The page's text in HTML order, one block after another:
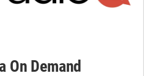
On Demand